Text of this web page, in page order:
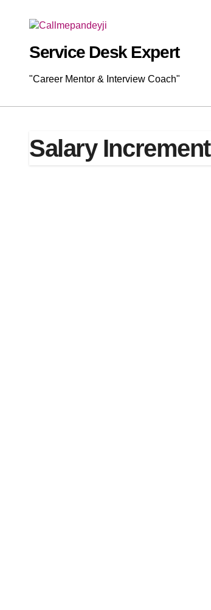
Service Desk Expert
"Career Mentor & Interview Coach"
Salary Increment